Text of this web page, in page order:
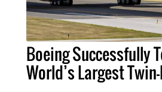
Boeing Successfully
World’s Largest